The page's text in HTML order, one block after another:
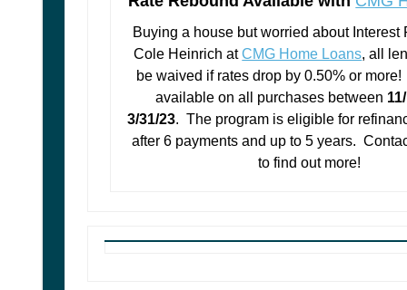
Buying a house but worried about
Cole Heinrich atCMG Home Loans, all
be waived if rates drop by 0.50% or
available on all purchases between
3/31/23. The program is eligible for
after 6 payments and up to 5 years.
to find out more!